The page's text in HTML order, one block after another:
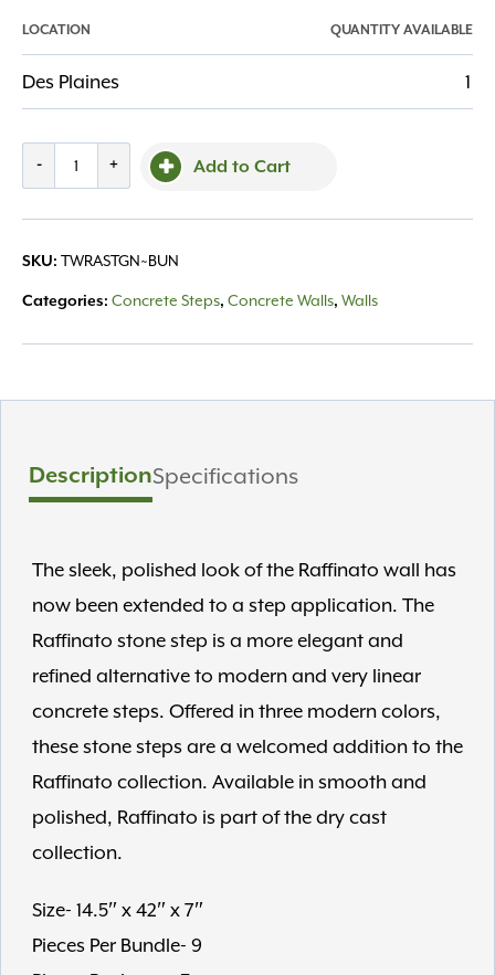
LOCATION QUANTITY AVAILABLE
Des Plaines 1
-
Greyed
Nickel
+ Add to Cart
SKU: TWRASTGN~BUN
Categories: Concrete Steps, Concrete Walls, Walls
DescriptionSpecifications
The sleek, polished look of the Raffinato wall has
now been extended to a step application. The
Raffinato stone step is a more elegant and
refined alternative to modern and very linear
concrete steps. Offered in three modern colors,
these stone steps are a welcomed addition to the
Raffinato collection. Available in smooth and
polished, Raffinato is part of the dry cast
collection.
Size- 14.5″ x 42″ x 7″
Pieces Per Bundle- 9